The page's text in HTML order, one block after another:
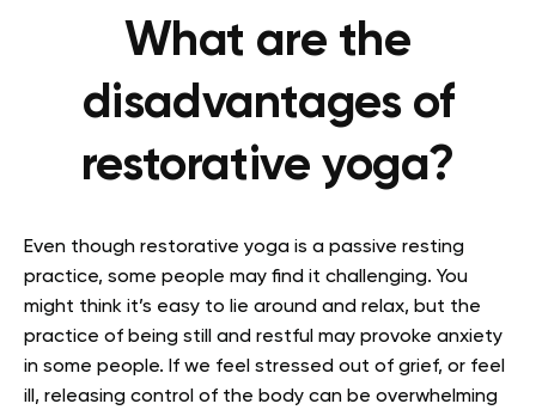
What are the
disadvantages of
restorative yoga?
Even though restorative yoga is a passive resting
practice, some people may find it challenging. You
might think it’s easy to lie around and relax, but the
practice of being still and restful may provoke anxiety
in some people. If we feel stressed out of grief, or feel
ill, releasing control of the body can be overwhelming